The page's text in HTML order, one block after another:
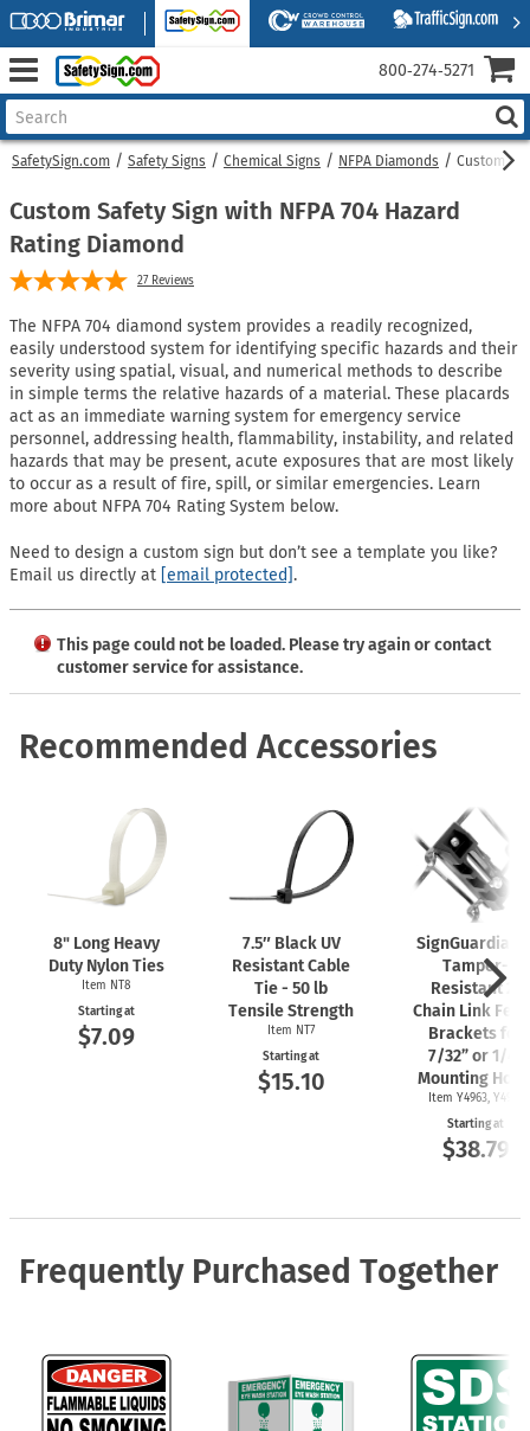
SafetySign.com Safety Signs Chemical Signs NFPA Diamonds Custom
Custom Safety Sign with NFPA 704 Hazard
Rating Diamond
27 Reviews
The NFPA 704 diamond system provides a readily recognized,
easily understood system for identifying specific hazards and their
severity using spatial, visual, and numerical methods to describe
in simple terms the relative hazards of a material. These placards
act as an immediate warning system for emergency service
personnel, addressing health, flammability, instability, and related
hazards that may be present, acute exposures that are most likely
to occur as a result of fire, spill, or similar emergencies. Learn
more about NFPA 704 Rating System below.
Need to design a custom sign but don’t see a template you like?
Email us directly at [email protected].
This page could not be loaded. Please try again or contact
customer service for assistance.
Recommended Accessories
8" Long Heavy
Duty Nylon Ties
Item NT8
Starting at
$7.09
7.5″ Black UV
Resistant Cable
Tie - 50 lb
Tensile Strength
Item NT7
Starting at
$15.10
Tamper-
Resistant 2"
Chain Link
Brackets for
7/32” or 1/4"
Mounting
Item Y4963, Y4962
Starting at
$38.79
Frequently Purchased Together
800‑274‑5271